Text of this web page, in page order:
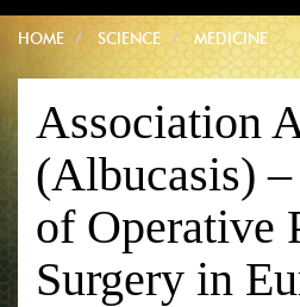
HOME SCIENCE MEDICINE
Association
(Albucasis)
of Operative
Surgery in